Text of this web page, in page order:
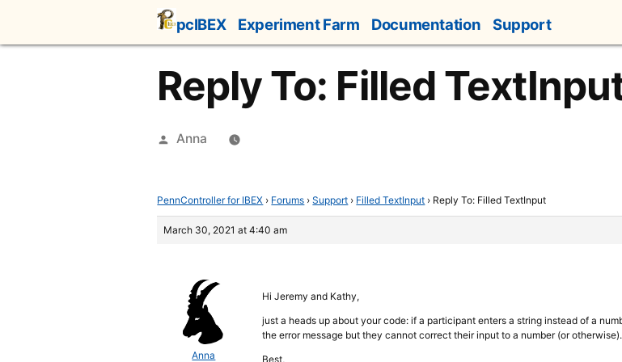
content
pcIBEX Experiment Farm Documentation Support
Reply To: Filled
Posted
Anna
PennController for IBEX › Forums › Support › Filled TextInput › Reply To: Filled TextInput
March 30, 2021 at 4:40 am
Anna
Hi Jeremy and Kathy,
just a heads up about your code: if a participant enters a string instead of a
the error message but they cannot correct their input to a number (or otherwise).
Best,